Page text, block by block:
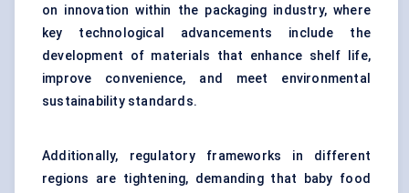
on innovation within the packaging industry, where
key technological advancements include the
development of materials that enhance shelf life,
improve convenience, and meet environmental
sustainability standards.
Additionally, regulatory frameworks in different
regions are tightening, demanding that baby food